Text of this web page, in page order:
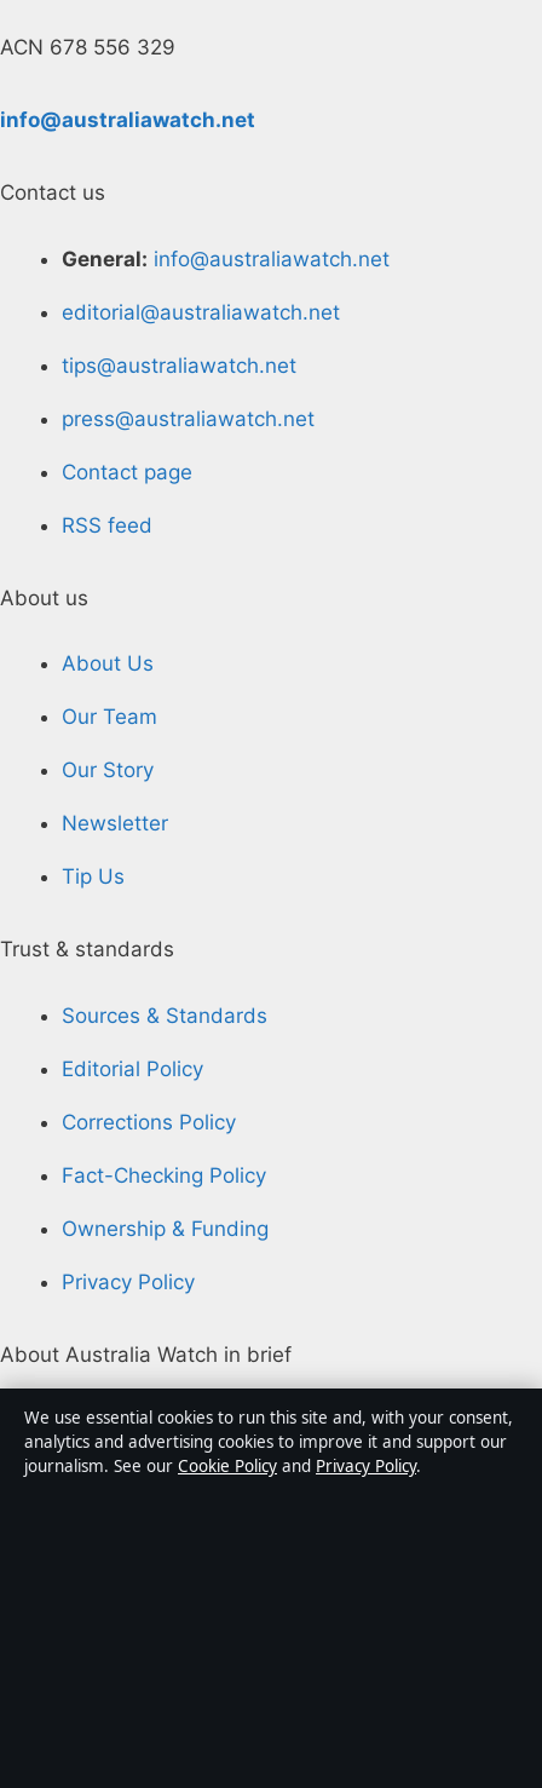
ACN 678 556 329
info@australiawatch.net
Contact us
General: info@australiawatch.net
editorial@australiawatch.net
tips@australiawatch.net
press@australiawatch.net
Contact page
RSS feed
About us
About Us
Our Team
Our Story
Newsletter
Tip Us
Trust & standards
Sources & Standards
Editorial Policy
Corrections Policy
Fact-Checking Policy
Ownership & Funding
Privacy Policy
About Australia Watch in brief
Australia Watch is an independent Australian digital
news publisher covering politics, business, technology,
world affairs and culture. Every article is drafted by a
We use essential cookies to run this site and, with your consent,
analytics and advertising cookies to improve it and support our
journalism. See our Cookie Policy and Privacy Policy.